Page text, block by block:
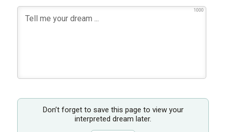
1000
Don’t forget to save this page to view your
interpreted dream later.